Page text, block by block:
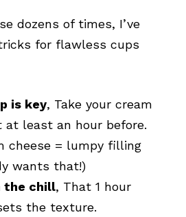
dozens of times, I’ve
for flawless cups
is key, Take your cream
at least an hour before.
cheese = lumpy filling
wants that!)
the chill, That 1 hour
the texture.